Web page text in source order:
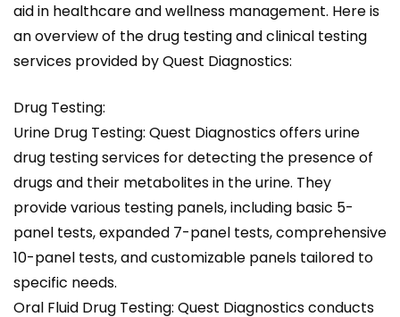
aid in healthcare and wellness management. Here is
an overview of the drug testing and clinical testing
services provided by Quest Diagnostics:
Drug Testing:
Urine Drug Testing: Quest Diagnostics offers urine
drug testing services for detecting the presence of
drugs and their metabolites in the urine. They
provide various testing panels, including basic 5-
panel tests, expanded 7-panel tests, comprehensive
10-panel tests, and customizable panels tailored to
specific needs.
Oral Fluid Drug Testing: Quest Diagnostics conducts